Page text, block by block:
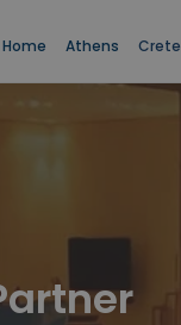
Home Athens Crete